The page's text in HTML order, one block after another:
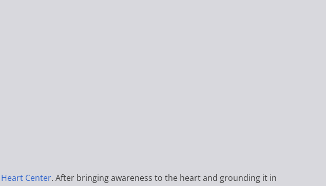
Heart Center. After bringing awareness to the heart and grounding it in